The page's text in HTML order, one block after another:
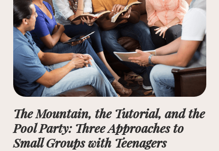
The Mountain, the Tutorial, and the
Pool Party: Three Approaches to
Small Groups with Teenagers